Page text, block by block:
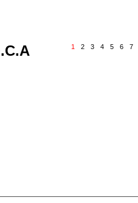
1 2 3 4 5 6 7